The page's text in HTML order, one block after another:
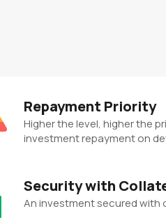
Repayment Priority
Higher the level, higher the
investment repayment on
Security with
An investment secured with